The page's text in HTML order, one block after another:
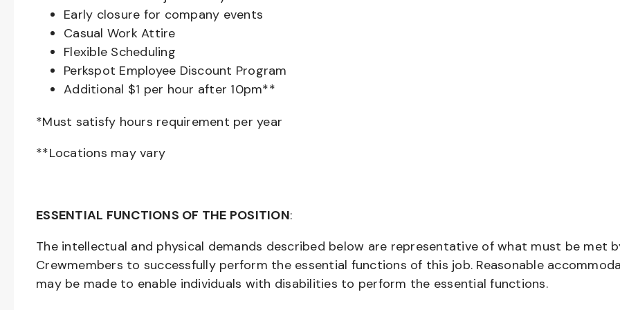
Early closure for company events
Casual Work Attire
Flexible Scheduling
Perkspot Employee Discount Program
Additional $1 per hour after 10pm**
*Must satisfy hours requirement per year
**Locations may vary
ESSENTIAL FUNCTIONS OF THE POSITION:
The intellectual and physical demands described below are representative of what must be met
Crewmembers to successfully perform the essential functions of this job. Reasonable
may be made to enable individuals with disabilities to perform the essential functions.